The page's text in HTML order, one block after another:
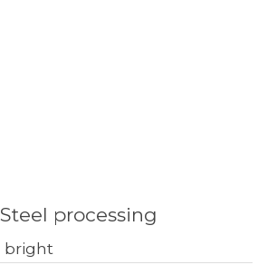
Steel processing
bright